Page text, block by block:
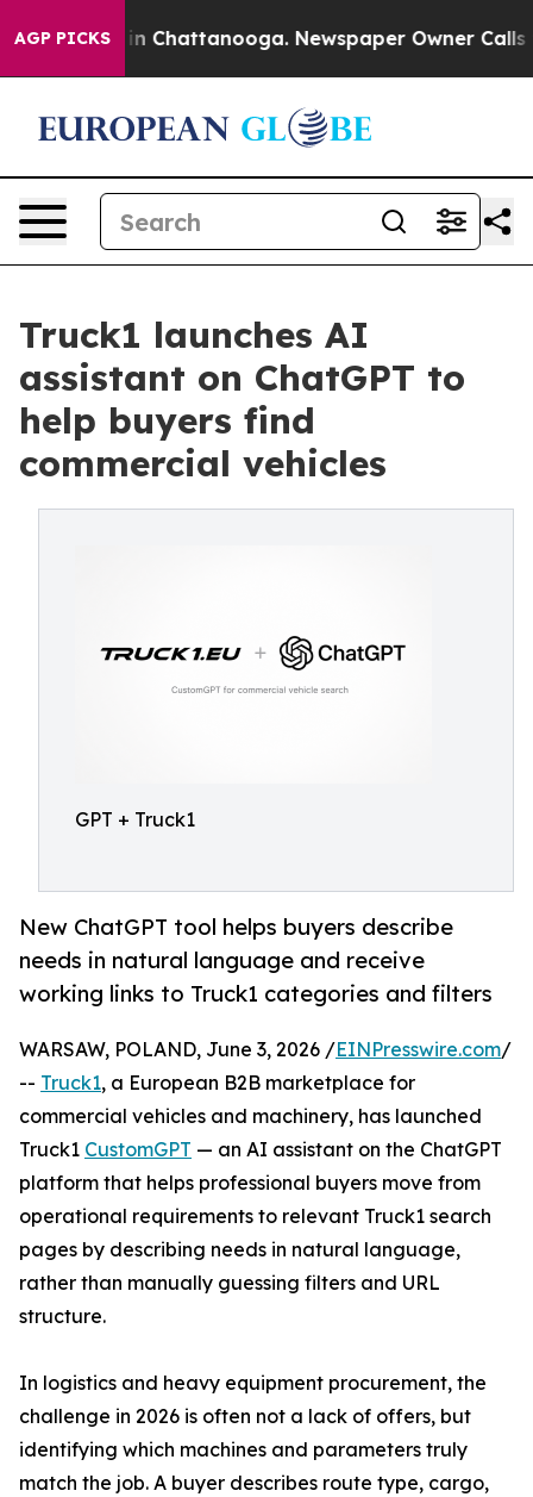
AGP PICKS
Chaos in Chattanooga. Newspaper Owner Calls
Truck1 launches AI
assistant on ChatGPT to
help buyers find
commercial vehicles
GPT + Truck1
New ChatGPT tool helps buyers describe
needs in natural language and receive
working links to Truck1 categories and filters
WARSAW, POLAND, June 3, 2026 /EINPresswire.com/
-- Truck1, a European B2B marketplace for
commercial vehicles and machinery, has launched
Truck1 CustomGPT — an AI assistant on the ChatGPT
platform that helps professional buyers move from
operational requirements to relevant Truck1 search
pages by describing needs in natural language,
rather than manually guessing filters and URL
structure.
In logistics and heavy equipment procurement, the
challenge in 2026 is often not a lack of offers, but
identifying which machines and parameters truly
match the job. A buyer describes route type, cargo,